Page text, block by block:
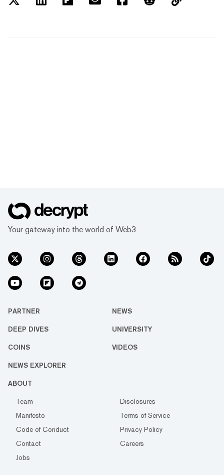
Your gateway into the world of Web3
PARTNER NEWS
DEEP DIVES UNIVERSITY
COINS VIDEOS
NEWS EXPLORER
ABOUT
Team
Disclosures
Manifesto
Terms of Service
Code of Conduct
Privacy Policy
Contact
Careers
Jobs